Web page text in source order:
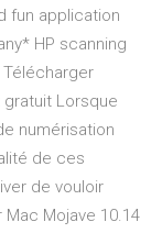
fun application
HP scanning
gratuit Lorsque
numérisation
de ces
de vouloir
Mojave 10.14